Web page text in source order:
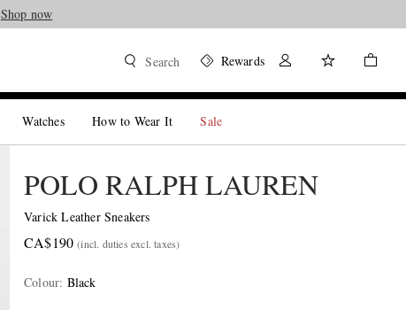
Shop now
Search Rewards
Watches How to Wear It Sale
POLO RALPH LAUREN
Varick Leather Sneakers
CA$190 (incl. duties excl. taxes)
Colour: Black